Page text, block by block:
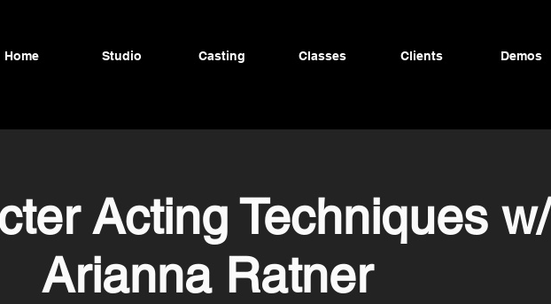
Home Studio Casting Classes Clients Demos
Acting Techniques w/
Arianna Ratner